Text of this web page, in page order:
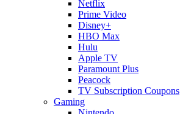
Netflix
Prime Video
Disney+
HBO Max
Hulu
Apple TV
Paramount Plus
Peacock
TV Subscription Coupons
Gaming